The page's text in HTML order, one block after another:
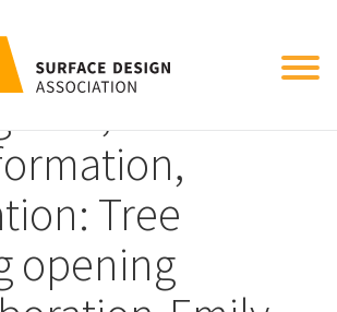
Tree
opening